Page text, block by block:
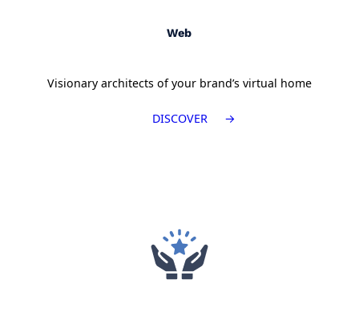
Web
Visionary architects of your brand’s virtual home
DISCOVER